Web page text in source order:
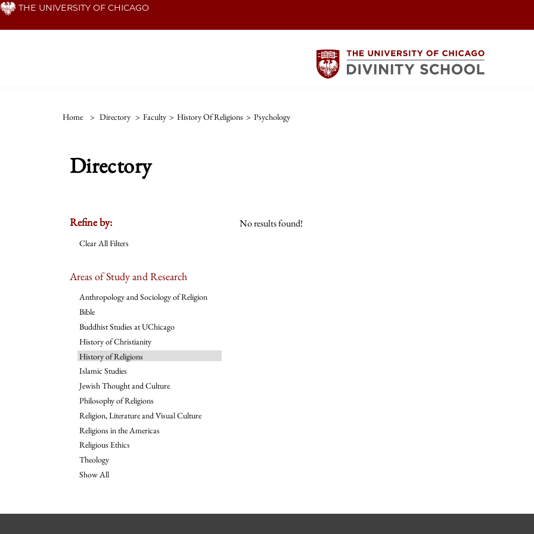
Skip THE UNIVERSITY OF CHICAGO
Home > Directory > Faculty > History Of Religions > Psychology
Directory
Refine by:
Clear All Filters
Areas of Study and Research
Anthropology and Sociology of Religion
Bible
Buddhist Studies at UChicago
History of Christianity
History of Religions
Islamic Studies
Jewish Thought and Culture
Philosophy of Religions
Religion, Literature and Visual Culture
Religions in the Americas
Religious Ethics
Theology
Show All
No results found!